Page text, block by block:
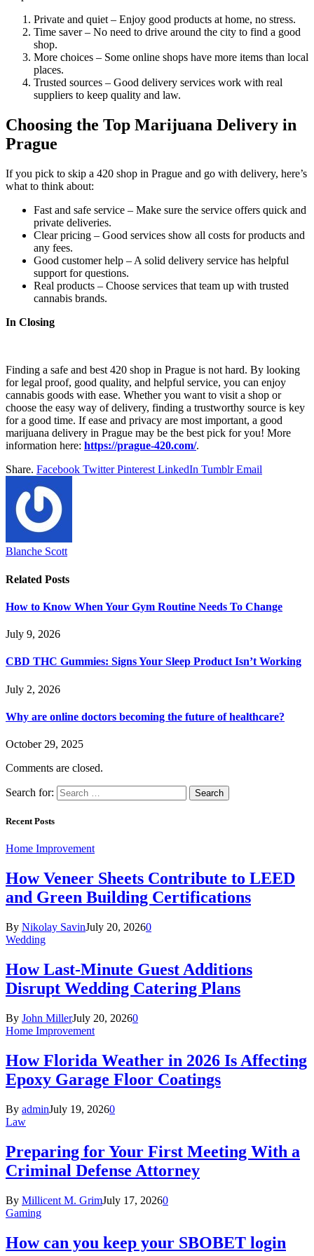
Private and quiet – Enjoy good products at home, no stress.
Time saver – No need to drive around the city to find a good
shop.
More choices – Some online shops have more items than local
places.
Trusted sources – Good delivery services work with real
suppliers to keep quality and law.
Choosing the Top Marijuana Delivery in
Prague
If you pick to skip a 420 shop in Prague and go with delivery, here’s
what to think about:
Fast and safe service – Make sure the service offers quick and
private deliveries.
Clear pricing – Good services show all costs for products and
any fees.
Good customer help – A solid delivery service has helpful
support for questions.
Real products – Choose services that team up with trusted
cannabis brands.
In Closing
Finding a safe and best 420 shop in Prague is not hard. By looking
for legal proof, good quality, and helpful service, you can enjoy
cannabis goods with ease. Whether you want to visit a shop or
choose the easy way of delivery, finding a trustworthy source is key
for a good time. If ease and privacy are most important, a good
marijuana delivery in Prague may be the best pick for you! More
information here: https://prague-420.com/.
Share. Facebook Twitter Pinterest LinkedIn Tumblr Email
Blanche Scott
Related Posts
How to Know When Your Gym Routine Needs To Change
July 9, 2026
CBD THC Gummies: Signs Your Sleep Product Isn’t Working
July 2, 2026
Why are online doctors becoming the future of healthcare?
October 29, 2025
Comments are closed.
Search for:
Recent Posts
Home Improvement
How Veneer Sheets Contribute to LEED
and Green Building Certifications
By Nikolay SavinJuly 20, 20260
Wedding
How Last-Minute Guest Additions
Disrupt Wedding Catering Plans
By John MillerJuly 20, 20260
Home Improvement
How Florida Weather in 2026 Is Affecting
Epoxy Garage Floor Coatings
By adminJuly 19, 20260
Law
Preparing for Your First Meeting With a
Criminal Defense Attorney
By Millicent M. GrimJuly 17, 20260
Gaming
How can you keep your SBOBET login